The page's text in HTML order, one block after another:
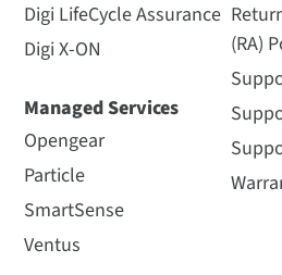
Digi LifeCycle Assurance
Digi X-ON
Managed Services
Opengear
Particle
SmartSense
Ventus
(RA)